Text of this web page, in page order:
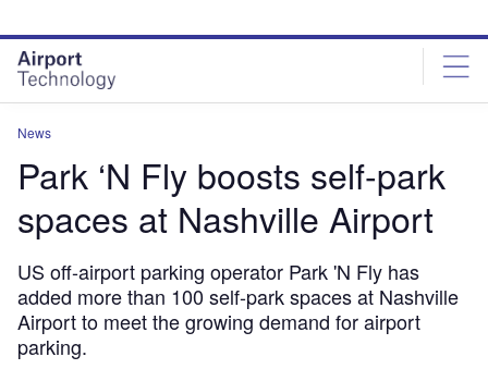
site
menu
page
content
News
Park ‘N Fly boosts self-park
spaces at Nashville Airport
US off-airport parking operator Park 'N Fly has
added more than 100 self-park spaces at Nashville
Airport to meet the growing demand for airport
parking.